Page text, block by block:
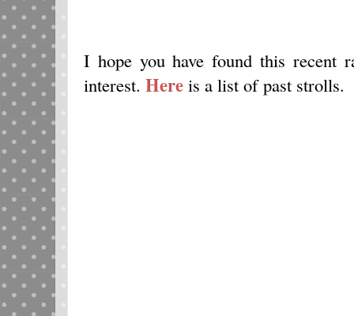
I hope you have found this recent
interest. Here is a list of past strolls.